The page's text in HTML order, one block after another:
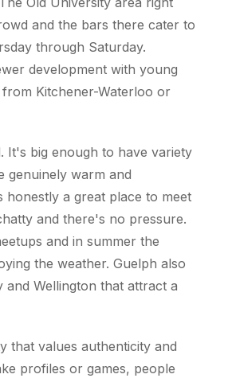
and the bars there cater to
through Saturday.
development with young
Kitchener-Waterloo or
It's big enough to have variety
genuinely warm and
a great place to meet
and there's no pressure.
and in summer the
the weather. Guelph also
and Wellington that attract a
that values authenticity and
profiles or games, people